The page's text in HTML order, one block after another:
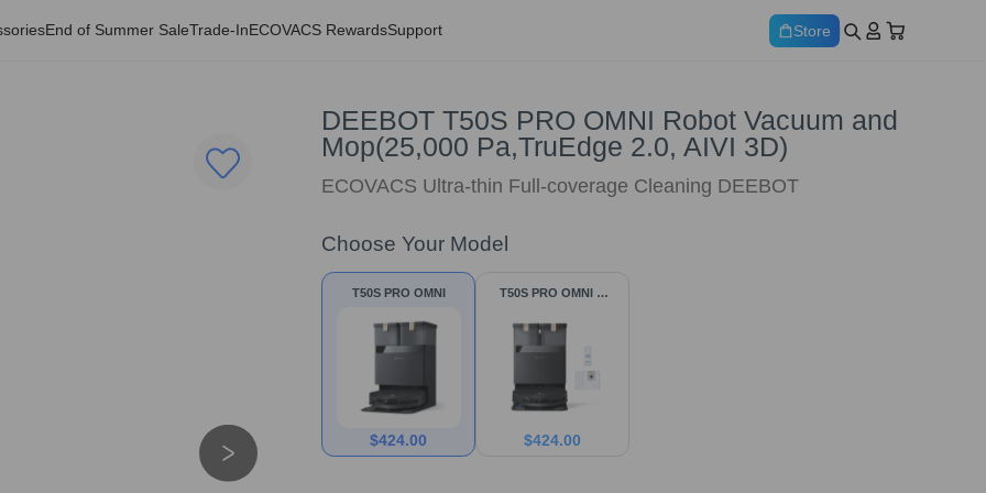
End of Summer SaleTrade-InECOVACS RewardsSupport Store
DEEBOT T50S PRO OMNI Robot Vacuum and
Mop(25,000 Pa,TruEdge 2.0, AIVI 3D)
ECOVACS Ultra-thin Full-coverage Cleaning DEEBOT
Choose Your Model
T50S PRO OMNI
$424.00
T50S PRO OMNI &
Accessories
$424.00